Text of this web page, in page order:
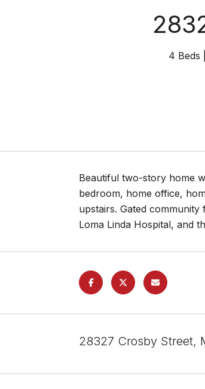
4 Beds
Beautiful two-story home
bedroom, home office,
upstairs. Gated
Loma Linda Hospital, and
28327 Crosby Street,